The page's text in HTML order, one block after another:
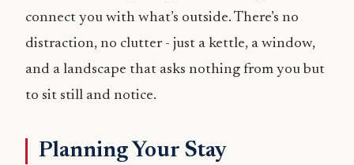
connect you with what’s outside. There’s no
distraction, no clutter - just a kettle, a window,
and a landscape that asks nothing from you but
to sit still and notice.
Planning Your Stay